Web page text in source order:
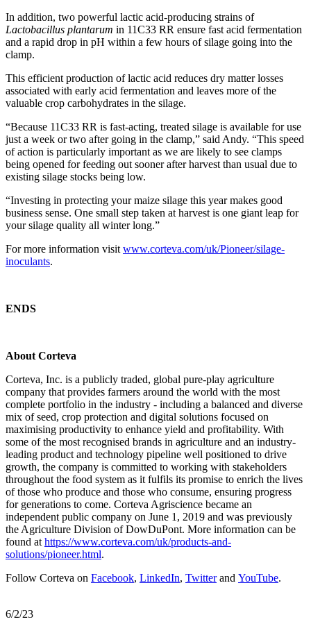
In addition, two powerful lactic acid-producing strains of
Lactobacillus plantarum in 11C33 RR ensure fast acid fermentation
and a rapid drop in pH within a few hours of silage going into the
clamp.
This efficient production of lactic acid reduces dry matter losses
associated with early acid fermentation and leaves more of the
valuable crop carbohydrates in the silage.
“Because 11C33 RR is fast-acting, treated silage is available for use
just a week or two after going in the clamp,” said Andy. “This speed
of action is particularly important as we are likely to see clamps
being opened for feeding out sooner after harvest than usual due to
existing silage stocks being low.
“Investing in protecting your maize silage this year makes good
business sense. One small step taken at harvest is one giant leap for
your silage quality all winter long.”
For more information visit www.corteva.com/uk/Pioneer/silage-
inoculants.
ENDS
About Corteva
Corteva, Inc. is a publicly traded, global pure-play agriculture
company that provides farmers around the world with the most
complete portfolio in the industry - including a balanced and diverse
mix of seed, crop protection and digital solutions focused on
maximising productivity to enhance yield and profitability. With
some of the most recognised brands in agriculture and an industry-
leading product and technology pipeline well positioned to drive
growth, the company is committed to working with stakeholders
throughout the food system as it fulfils its promise to enrich the lives
of those who produce and those who consume, ensuring progress
for generations to come. Corteva Agriscience became an
independent public company on June 1, 2019 and was previously
the Agriculture Division of DowDuPont. More information can be
found at https://www.corteva.com/uk/products-and-
solutions/pioneer.html.
Follow Corteva on Facebook, LinkedIn, Twitterand YouTube.
6/2/23